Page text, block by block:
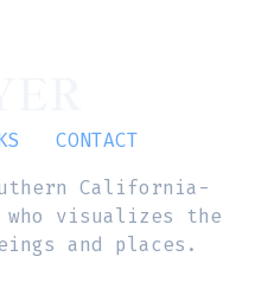
CONTACT
California-
visualizes the
and places.